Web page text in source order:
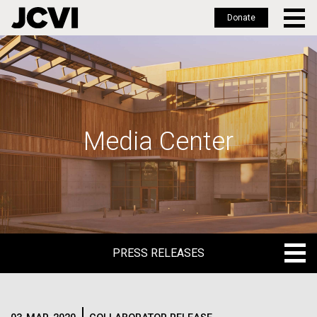
Skip
to
main
Donate
Media Center
PRESS RELEASES